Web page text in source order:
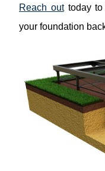
Reach outtoday to
your foundation